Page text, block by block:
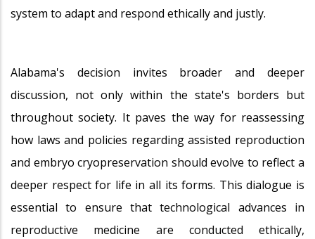
system to adapt and respond ethically and justly.
Alabama's decision invites broader and deeper
discussion, not only within the state's borders but
throughout society. It paves the way for reassessing
how laws and policies regarding assisted reproduction
and embryo cryopreservation should evolve to reflect a
deeper respect for life in all its forms. This dialogue is
essential to ensure that technological advances in
reproductive medicine are conducted ethically,